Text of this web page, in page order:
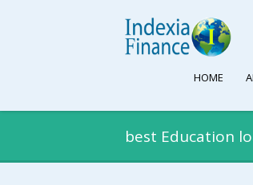
HOME
best Education